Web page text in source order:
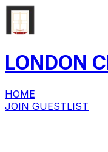
LONDON
HOME
JOIN GUESTLIST